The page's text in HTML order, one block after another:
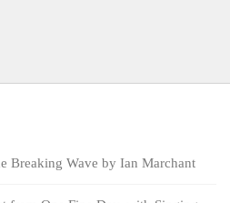
Breaking Wave by Ian Marchant